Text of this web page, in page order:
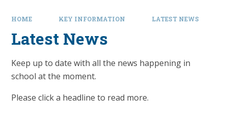
HOME KEY INFORMATION LATEST NEWS
Latest News
Keep up to date with all the news happening in
school at the moment.
Please click a headline to read more.